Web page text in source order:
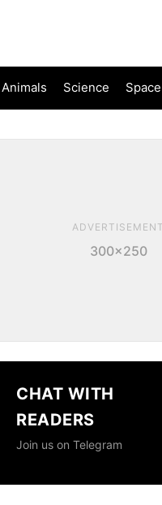
Science Space
ADVERTISEMENT
300×250
CHAT WITH
READERS
Join us on Telegram